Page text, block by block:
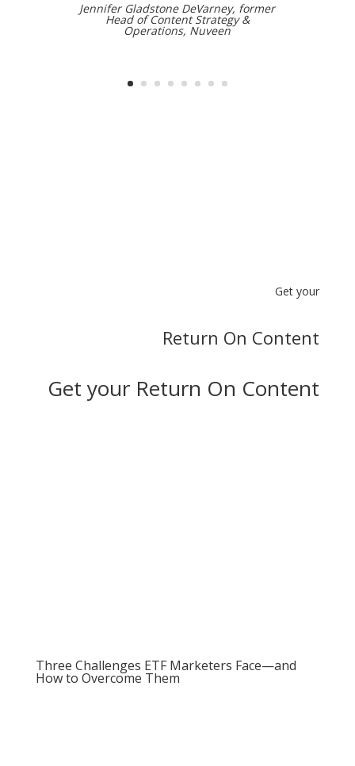
Jennifer Gladstone DeVarney, former
Head of Content Strategy &
Operations, Nuveen
Get your
Return On Content
Get your Return On Content
Three Challenges ETF Marketers Face—and
How to Overcome Them